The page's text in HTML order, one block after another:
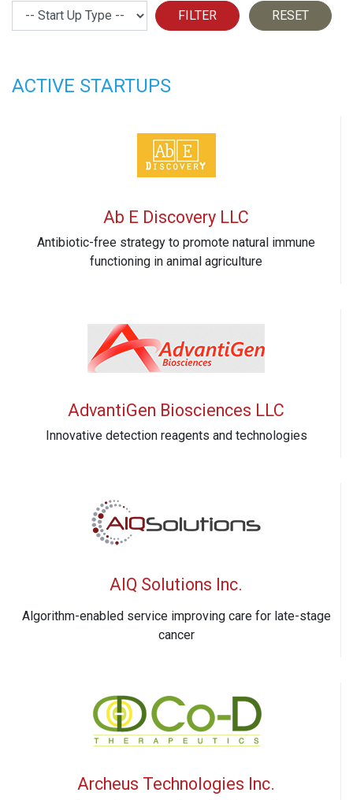
Strat Up Type FILTER RESET
ACTIVE STARTUPS
Ab E Discovery LLC
Antibiotic-free strategy to promote natural immune
functioning in animal agriculture
AdvantiGen Biosciences LLC
Innovative detection reagents and technologies
AIQ Solutions Inc.
Algorithm-enabled service improving care for late-stage
cancer
Archeus Technologies Inc.